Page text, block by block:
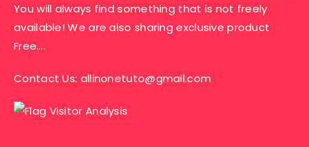
You will always find something that is not freely
available! We are also sharing exclusive product
Free….
Contact Us: allinonetuto@gmail.com